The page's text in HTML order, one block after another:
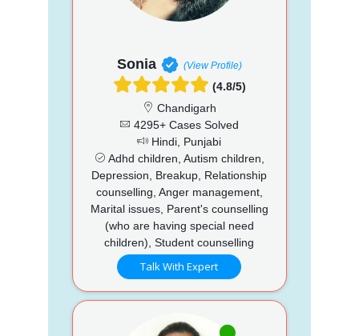
Sonia (View Profile)
(4.8/5)
Chandigarh
4295+ Cases Solved
Hindi, Punjabi
Adhd children, Autism children,
Depression, Breakup, Relationship
counselling, Anger management,
Marital issues, Parent's counselling
(who are having special need
children), Student counselling
Talk With Expert